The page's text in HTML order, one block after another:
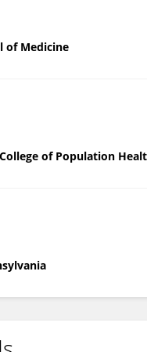
of Medicine
of Population